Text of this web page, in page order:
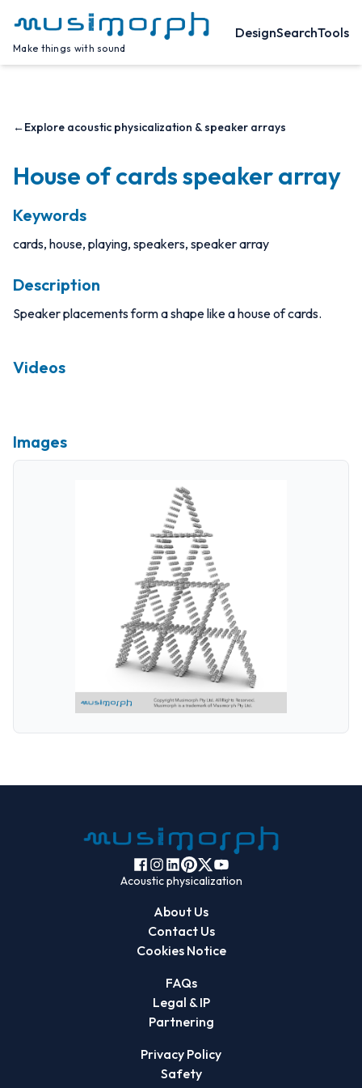
Make things with sound
DesignSearchTools
←Explore acoustic physicalization & speaker arrays
House of cards speaker array
Keywords
cards, house, playing, speakers, speaker array
Description
Speaker placements form a shape like a house of cards.
Videos
Images
Acoustic physicalization
About Us
Contact Us
Cookies Notice
FAQs
Legal & IP
Partnering
Privacy Policy
Safety